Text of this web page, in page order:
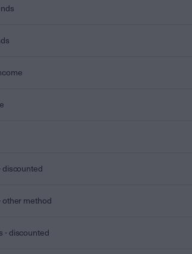
discounted
other method
- discounted